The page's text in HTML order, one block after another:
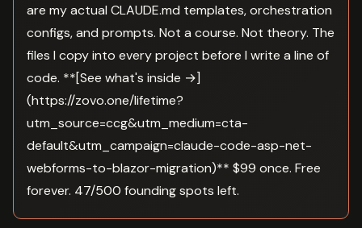
are my actual CLAUDE.md templates, orchestration
configs, and prompts. Not a course. Not theory. The
files I copy into every project before I write a line of
code. **[See what's inside →]
(https://zovo.one/lifetime?
utm_source=ccg&utm_medium=cta-
default&utm_campaign=claude-code-asp-net-
webforms-to-blazor-migration)** $99 once. Free
forever. 47/500 founding spots left.